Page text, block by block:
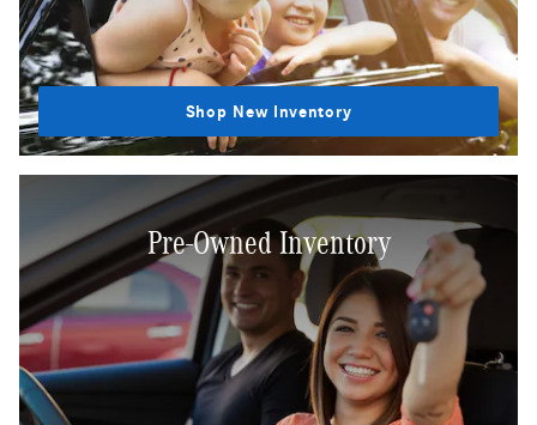
Shop New Inventory
Pre-Owned Inventory